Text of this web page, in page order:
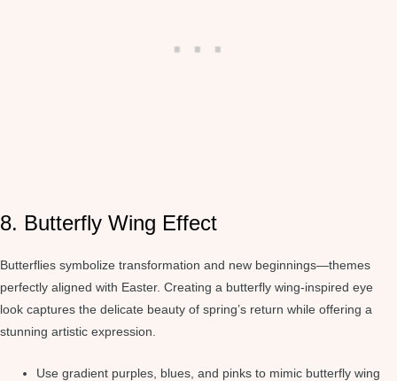
8. Butterfly Wing Effect
Butterflies symbolize transformation and new beginnings—themes
perfectly aligned with Easter. Creating a butterfly wing-inspired eye
look captures the delicate beauty of spring’s return while offering a
stunning artistic expression.
Use gradient purples, blues, and pinks to mimic butterfly wing